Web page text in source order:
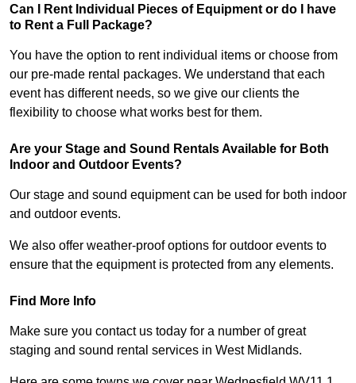
Can I Rent Individual Pieces of Equipment or do I have
to Rent a Full Package?
You have the option to rent individual items or choose from
our pre-made rental packages. We understand that each
event has different needs, so we give our clients the
flexibility to choose what works best for them.
Are your Stage and Sound Rentals Available for Both
Indoor and Outdoor Events?
Our stage and sound equipment can be used for both indoor
and outdoor events.
We also offer weather-proof options for outdoor events to
ensure that the equipment is protected from any elements.
Find More Info
Make sure you contact us today for a number of great
staging and sound rental services in West Midlands.